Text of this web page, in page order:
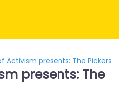
Activism presents: The Pickers
presents: The